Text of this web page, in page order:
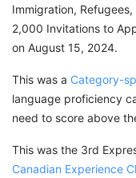
Immigration,
2,000 Invitations to
on August 15, 2024.
This was a Category-
language proficiency
need to score above
This was the 3rd
Canadian Experience